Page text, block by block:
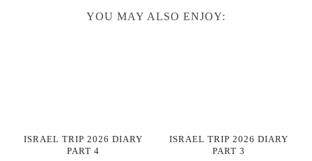
YOU MAY ALSO ENJOY:
ISRAEL TRIP 2026 DIARY
PART 4
ISRAEL TRIP 2026 DIARY
PART 3